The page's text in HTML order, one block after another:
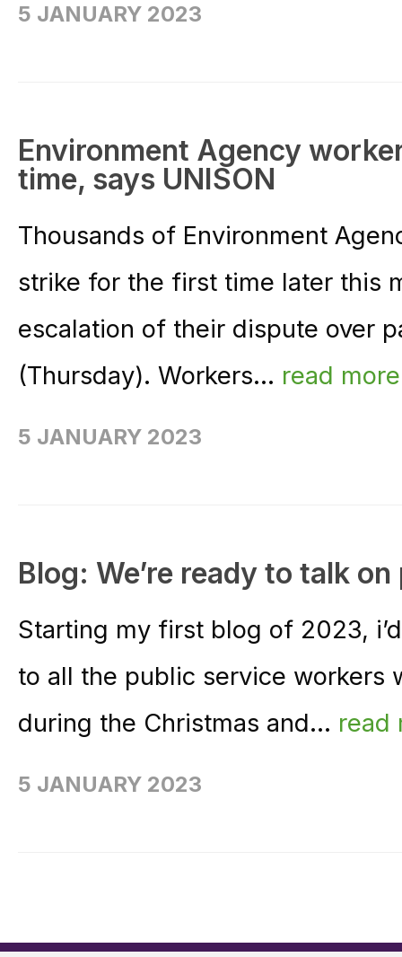
5 JANUARY 2023
Environment Agency
time, says UNISON
Thousands of Environment
strike for the first time later this
escalation of their dispute over
(Thursday). Workers... read
5 JANUARY 2023
Blog: We’re ready to talk on
Starting my first blog of 2023,
to all the public service workers
during the Christmas and... read
5 JANUARY 2023